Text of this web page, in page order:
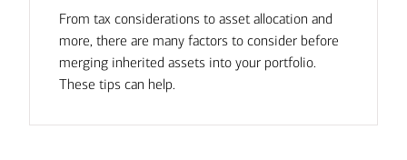
From tax considerations to asset allocation and
more, there are many factors to consider before
merging inherited assets into your portfolio.
These tips can help.